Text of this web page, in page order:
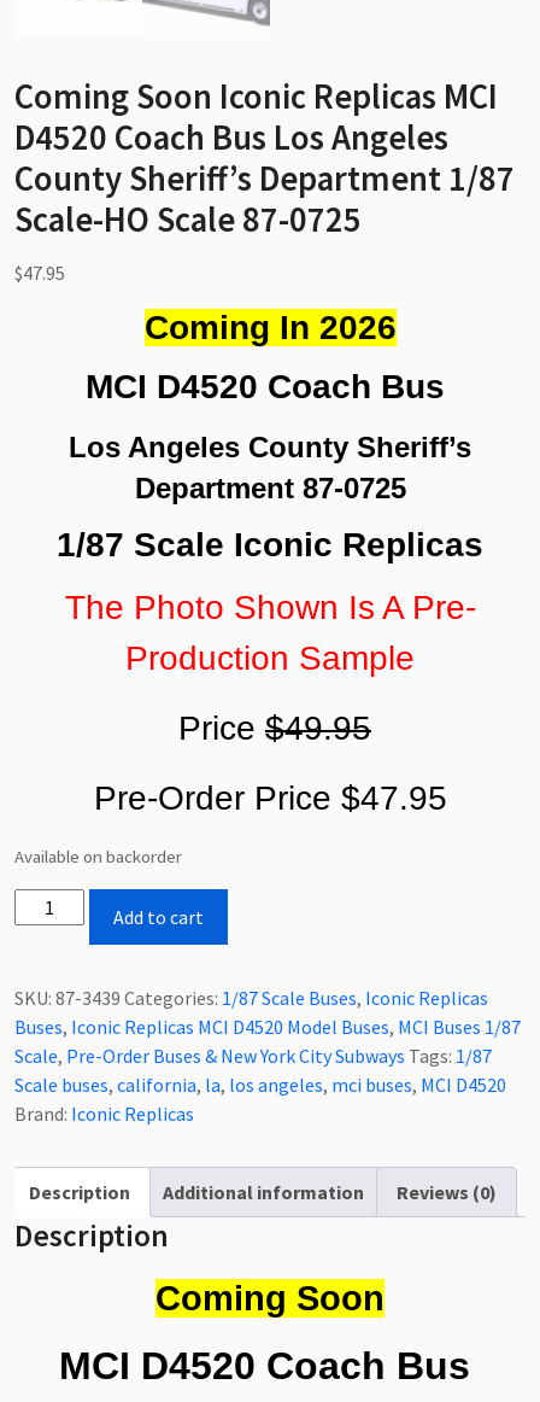
Coming Soon Iconic Replicas MCI
D4520 Coach Bus Los Angeles
County Sheriff’s Department 1/87
Scale-HO Scale 87-0725
$47.95
Coming In 2026
MCI D4520 Coach Bus
Los Angeles County Sheriff’s
Department 87-0725
1/87 Scale Iconic Replicas
The Photo Shown Is A Pre-
Production Sample
Price $49.95
Pre-Order Price $47.95
Available on backorder
Coming
Soon
Replicas
MCI
D4520
Coach
Bus
Angeles
County
Sheriff's
Department
Add to cart
SKU: 87-3439 Categories: 1/87 Scale Buses, Iconic Replicas
Buses, Iconic Replicas MCI D4520 Model Buses, MCI Buses 1/87
Scale, Pre-Order Buses & New York City Subways Tags: 1/87
Scale buses, california, la, los angeles, mci buses, MCI D4520
Brand: Iconic Replicas
Description Additional information Reviews (0)
Description
Coming Soon
MCI D4520 Coach Bus